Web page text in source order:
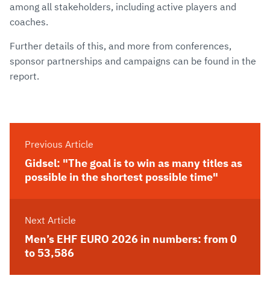
among all stakeholders, including active players and
coaches.
Further details of this, and more from conferences,
sponsor partnerships and campaigns can be found in the
report.
Previous Article
Gidsel: "The goal is to win as many titles as
possible in the shortest possible time"
Next Article
Men’s EHF EURO 2026 in numbers: from 0
to 53,586